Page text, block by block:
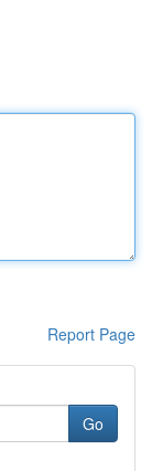
Report Page
Go